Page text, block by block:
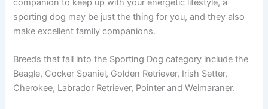
companion to keep up with your energetic lifestyle, a
sporting dog may be just the thing for you, and they also
make excellent family companions.
Breeds that fall into the Sporting Dog category include the
Beagle, Cocker Spaniel, Golden Retriever, Irish Setter,
Cherokee, Labrador Retriever, Pointer and Weimaraner.